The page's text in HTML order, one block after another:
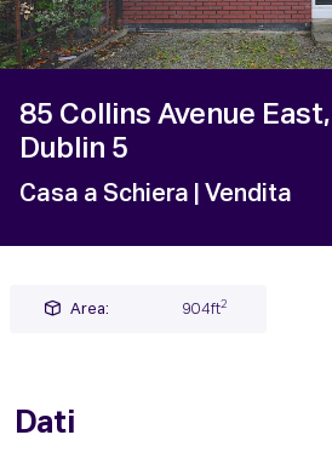
85 Collins Avenue
Dublin 5
Casa a Schiera | Vendita
Area: 904ft2
Dati